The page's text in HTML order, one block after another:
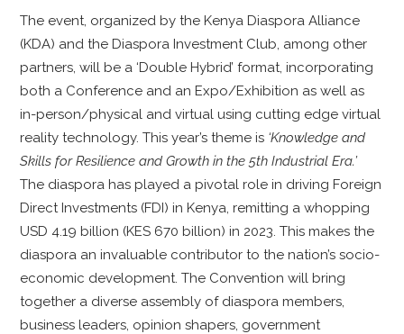
The event, organized by the Kenya Diaspora Alliance
(KDA) and the Diaspora Investment Club, among other
partners, will be a ‘Double Hybrid’ format, incorporating
both a Conference and an Expo/Exhibition as well as
in-person/physical and virtual using cutting edge virtual
reality technology. This year’s theme is ‘Knowledge and
Skills for Resilience and Growth in the 5th Industrial Era.’
The diaspora has played a pivotal role in driving Foreign
Direct Investments (FDI) in Kenya, remitting a whopping
USD 4.19 billion (KES 670 billion) in 2023. This makes the
diaspora an invaluable contributor to the nation’s socio-
economic development. The Convention will bring
together a diverse assembly of diaspora members,
business leaders, opinion shapers, government